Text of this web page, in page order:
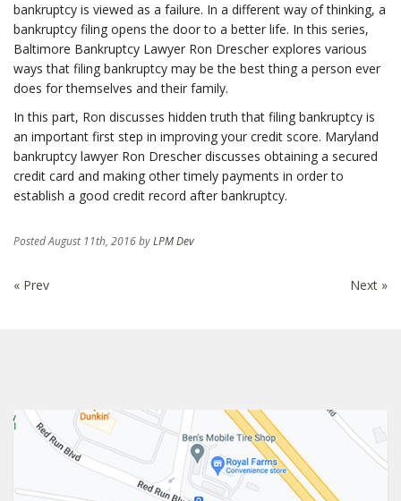
bankruptcy is viewed as a failure. In a different way of thinking, a
bankruptcy filing opens the door to a better life. In this series,
Baltimore Bankruptcy Lawyer Ron Drescher explores various
ways that filing bankruptcy may be the best thing a person ever
does for themselves and their family.
In this part, Ron discusses hidden truth that filing bankruptcy is
an important first step in improving your credit score. Maryland
bankruptcy lawyer Ron Drescher discusses obtaining a secured
credit card and making other timely payments in order to
establish a good credit record after bankruptcy.
PostedAugust 11th, 2016byLPM Dev
« Prev Next »